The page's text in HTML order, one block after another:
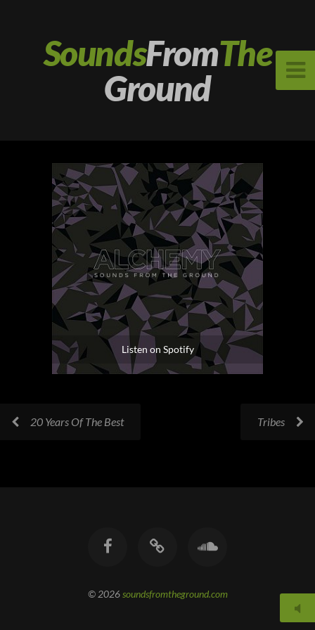
SoundsFromThe
Ground
Listen on Spotify
20 Years Of The Best Tribes
© 2026soundsfromtheground.com